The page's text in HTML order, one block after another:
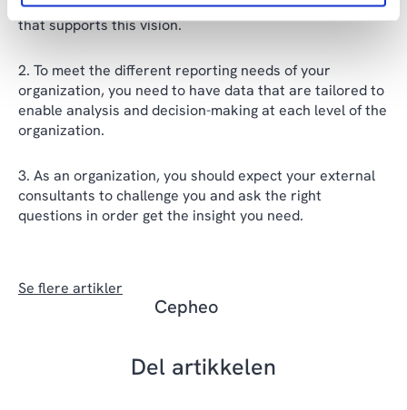
use data to guide your decisions and foster a culture
that supports this vision.
To meet the different reporting needs of your
organization, you need to have data that are tailored to
enable analysis and decision-making at each level of the
organization.
As an organization, you should expect your external
consultants to challenge you and ask the right
questions in order get the insight you need.
Cepheo
Se flere artikler
Del artikkelen